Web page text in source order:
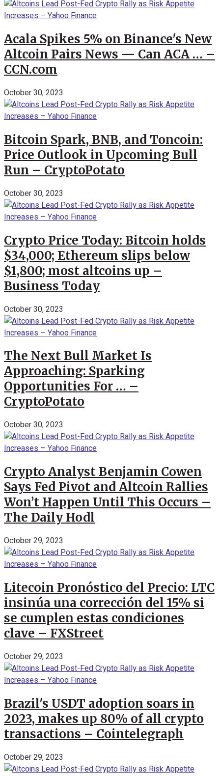
Acala Spikes 5% on Binance's New
Altcoin Pairs News — Can ACA … –
CCN.com
October 30, 2023
Bitcoin Spark, BNB, and Toncoin:
Price Outlook in Upcoming Bull
Run – CryptoPotato
October 30, 2023
Crypto Price Today: Bitcoin holds
$34,000; Ethereum slips below
$1,800; most altcoins up –
Business Today
October 30, 2023
The Next Bull Market Is
Approaching: Sparking
Opportunities For … –
CryptoPotato
October 30, 2023
Crypto Analyst Benjamin Cowen
Says Fed Pivot and Altcoin Rallies
Won’t Happen Until This Occurs –
The Daily Hodl
October 29, 2023
Litecoin Pronóstico del Precio: LTC
insinúa una corrección del 15% si
se cumplen estas condiciones
clave – FXStreet
October 29, 2023
Brazil's USDT adoption soars in
2023, makes up 80% of all crypto
transactions – Cointelegraph
October 29, 2023